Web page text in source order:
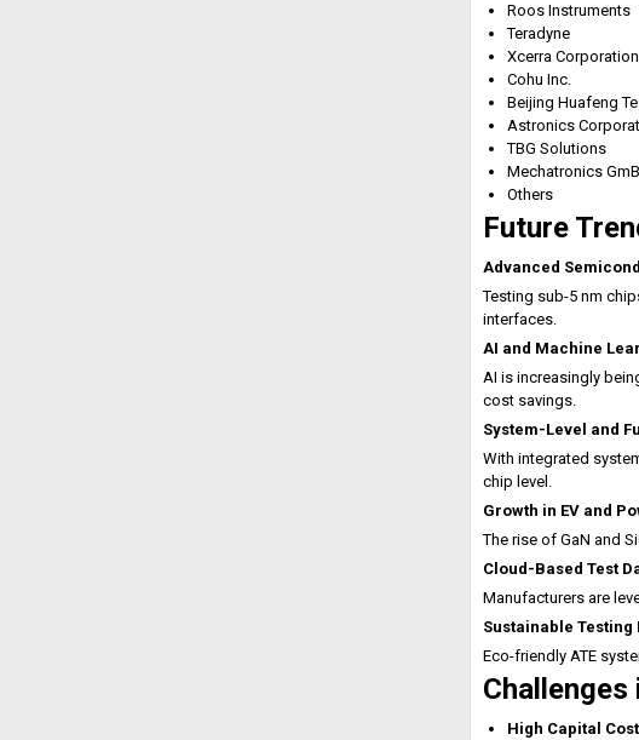
Roos Instruments
Teradyne
Xcerra Corporation
Cohu Inc.
Beijing Huafeng
Astronics
TBG Solutions
Mechatronics
Others
Future
Advanced
Testing sub-5 nm
interfaces.
AI and Machine
AI is increasingly
cost savings.
System-Level and
With integrated
chip level.
Growth in EV and
The rise of GaN and
Cloud-Based Test
Manufacturers are
Sustainable
Eco-friendly ATE
High Capital